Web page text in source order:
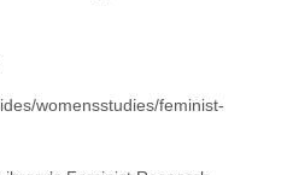
womensstudies/feminist-